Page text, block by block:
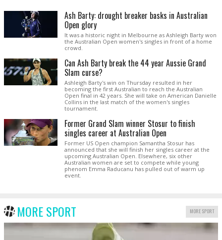
Ash Barty: drought breaker basks in Australian
Open glory
It was a historic night in Melbourne as Ashleigh Barty won
the Australian Open women's singles in front of a home
crowd.
Can Ash Barty break the 44 year Aussie Grand
Slam curse?
Ashleigh Barty's win on Thursday resulted in her
becoming the first Australian to reach the Australian
Open final in 42 years. She will take on American Danielle
Collins in the last match of the women's singles
tournament.
Former Grand Slam winner Stosur to finish
singles career at Australian Open
Former US Open champion Samantha Stosur has
announced that she will finish her singles career at the
upcoming Australian Open. Elsewhere, six other
Australian women are set to compete while young
phenom Emma Raducanu has pulled out of warm up
event.
MORE SPORT MORE SPORT